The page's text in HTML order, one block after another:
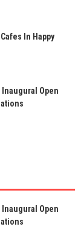
In Happy
Inaugural Open
Inaugural Open